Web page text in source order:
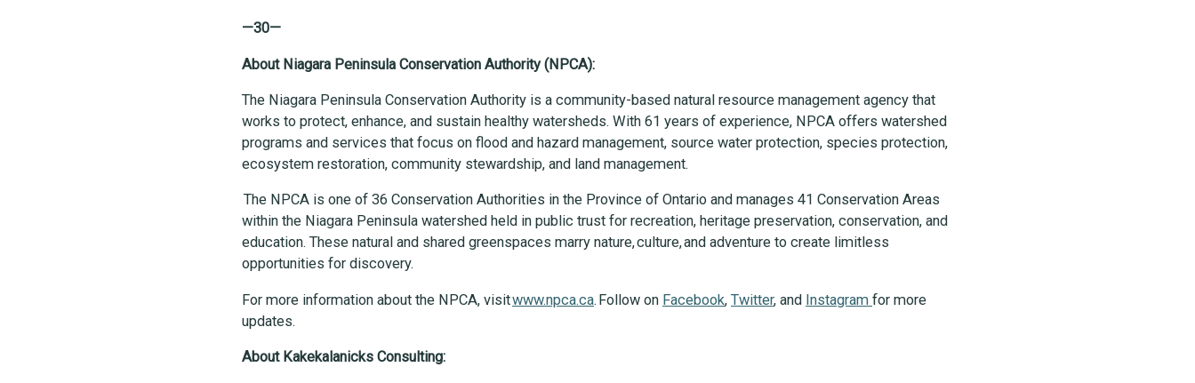
—30—
About Niagara Peninsula Conservation Authority (NPCA):
The Niagara Peninsula Conservation Authority is a community-based natural resource management agency that
works to protect, enhance, and sustain healthy watersheds. With 61 years of experience, NPCA offers watershed
programs and services that focus on flood and hazard management, source water protection, species protection,
ecosystem restoration, community stewardship, and land management.
The NPCA is one of 36 Conservation Authorities in the Province of Ontario and manages 41 Conservation Areas
within the Niagara Peninsula watershed held in public trust for recreation, heritage preservation, conservation, and
education. These natural and shared greenspaces marry nature, culture, and adventure to create limitless
opportunities for discovery.
For more information about the NPCA, visitwww.npca.ca. Follow on Facebook, Twitter, and Instagram for more
updates.
About Kakekalanicks Consulting: